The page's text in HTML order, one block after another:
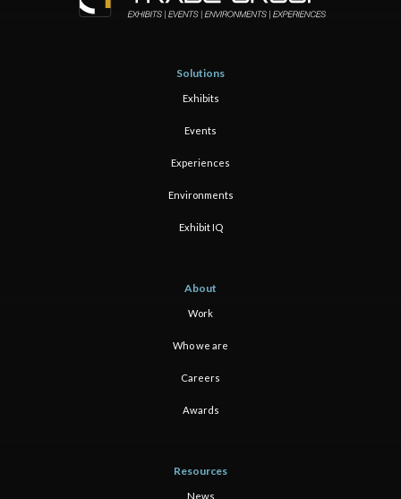
Solutions
Exhibits
Events
Experiences
Environments
Exhibit IQ
About
Work
Who we are
Careers
Awards
Resources
News